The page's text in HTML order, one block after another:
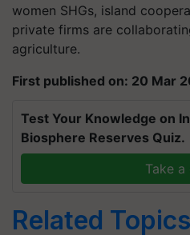
women SHGs, island
private firms are
agriculture.
First published on: 20 Mar
Test Your Knowledge on
Biosphere Reserves Quiz.
Take a
Related Topics